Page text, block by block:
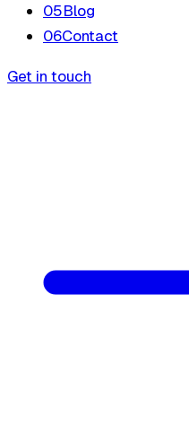
05Blog
06Contact
Get in touch